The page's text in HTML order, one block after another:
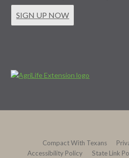
SIGN UP NOW
Compact With Texans
Accessibility Policy
State Link